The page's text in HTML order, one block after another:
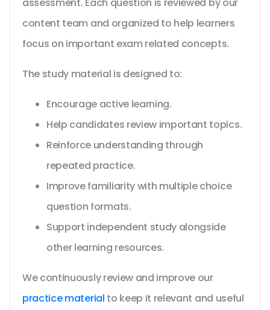
content team and organized to help learners
focus on important exam related concepts.
The study material is designed to:
Encourage active learning.
Help candidates review important topics.
Reinforce understanding through
repeated practice.
Improve familiarity with multiple choice
question formats.
Support independent study alongside
other learning resources.
We continuously review and improve our
practice material to keep it relevant and useful